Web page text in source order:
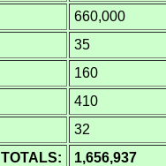
660,000
35
160
410
32
TOTALS:
1,656,937